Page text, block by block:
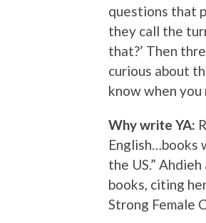
questions that
they call the
that?’ Then
curious about
know when you
Why write YA:
English…books
the US.”
books, citing
Strong Female